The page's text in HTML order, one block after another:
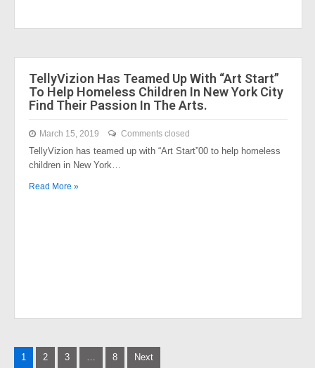
TellyVizion Has Teamed Up With “Art Start”
To Help Homeless Children In New York City
Find Their Passion In The Arts.
March 15, 2019 Comments closed
TellyVizion has teamed up with “Art Start”00 to help homeless
children in New York…
Read More »
Posts
1 2 3 … 8 Next